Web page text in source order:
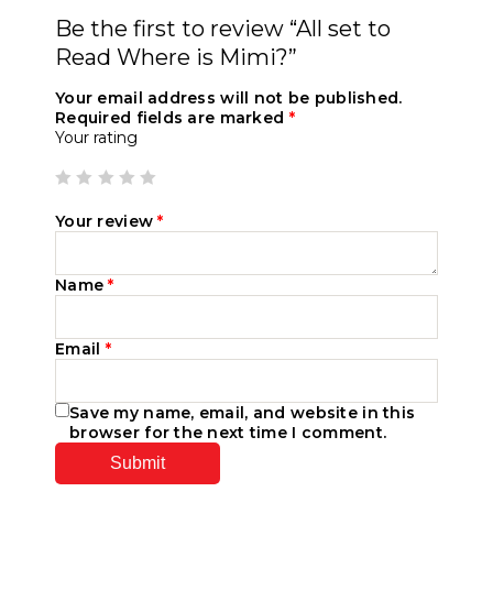
Be the first to review “All set to
Read Where is Mimi?”
Your email address will not be published.
Required fields are marked *
Your rating
Your review*
Name*
Email *
Save my name, email, and website in this
browser for the next time I comment.